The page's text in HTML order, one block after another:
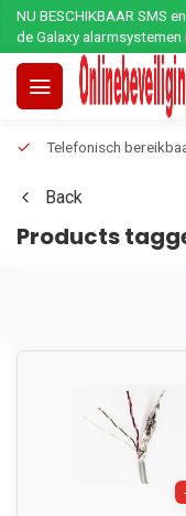
NU BESCHIKBAAR SMS
de Galaxy
Telefonisch
Back
Products